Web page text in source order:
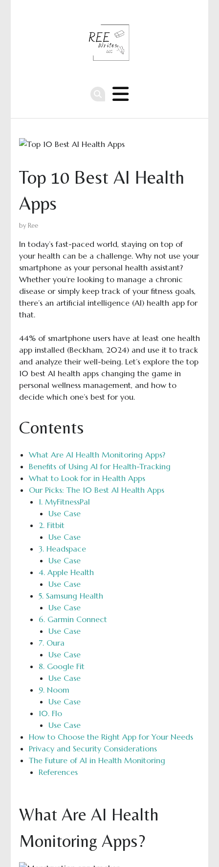
Top 10 Best AI Health
Apps
by Ree
In today’s fast-paced world, staying on top of
your health can be a challenge. Why not use your
smartphone as your personal health assistant?
Whether you’re looking to manage a chronic
disease or simply keep track of your fitness goals,
there’s an artificial intelligence (AI) health app for
that.
44% of smartphone users have at least one health
app installed (Beckham, 2024) and use it to track
and analyze their well-being. Let’s explore the top
10 best AI health apps changing the game in
personal wellness management, and how to
decide which one’s best for you.
Contents
What Are AI Health Monitoring Apps?
Benefits of Using AI for Health-Tracking
What to Look for in Health Apps
Our Picks: The 10 Best AI Health Apps
1. MyFitnessPal
Use Case
2. Fitbit
Use Case
3. Headspace
Use Case
4. Apple Health
Use Case
5. Samsung Health
Use Case
6. Garmin Connect
Use Case
7. Oura
Use Case
8. Google Fit
Use Case
9. Noom
Use Case
10. Flo
Use Case
How to Choose the Right App for Your Needs
Privacy and Security Considerations
The Future of AI in Health Monitoring
References
What Are AI Health
Monitoring Apps?